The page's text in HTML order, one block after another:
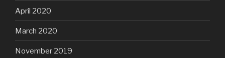
April 2020
March 2020
November 2019